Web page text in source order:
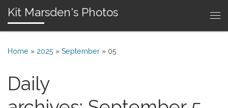
Skip to content
Kit Marsden's Photos
Home » 2025 » September » 05
Daily